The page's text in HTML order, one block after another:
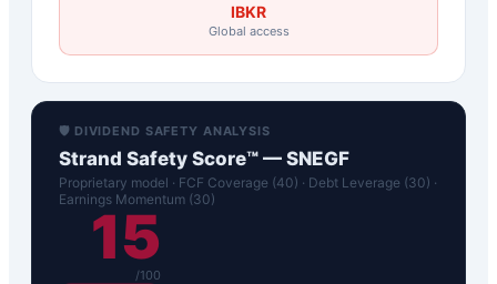
IBKR
Global access
🛡️ DIVIDEND SAFETY ANALYSIS
Strand Safety Score™ — SNEGF
Proprietary model · FCF Coverage (40) · Debt Leverage (30) ·
Earnings Momentum (30)
15
/100